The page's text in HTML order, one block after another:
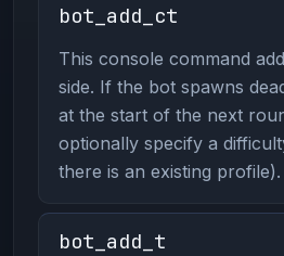
bot_add_ct
This console command
side. If the bot spawns
at the start of the next
optionally specify a
there is an existing profile).
bot_add_t